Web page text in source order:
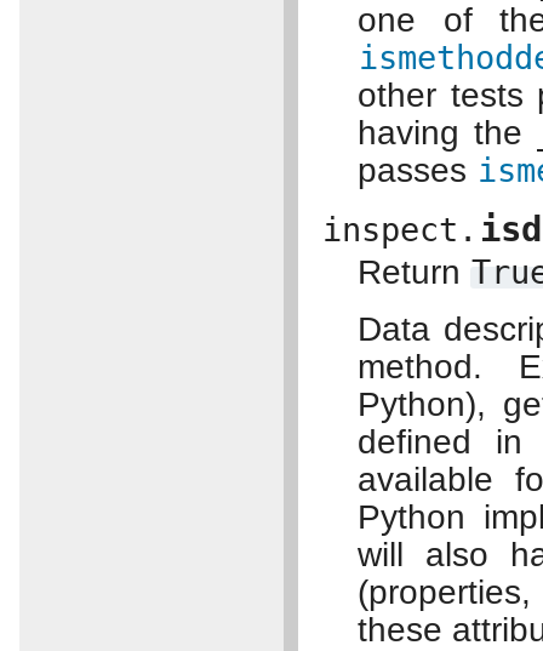
one of
other tests
having the
passes
inspect.
Return
Data
method.
Python),
defined
available
Python
will also
these